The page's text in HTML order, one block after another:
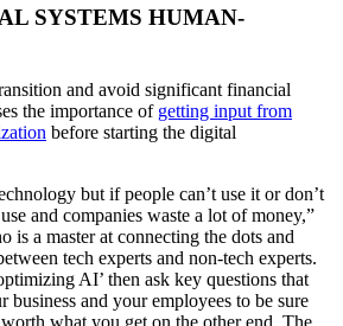
SYSTEMS HUMAN-
and avoid significant financial
the importance of getting input from
before starting the digital
but if people can’t use it or don’t
and companies waste a lot of money,”
is a master at connecting the dots and
tech experts and non-tech experts.
AI’ then ask key questions that
business and your employees to be sure
what you get on the other end. The